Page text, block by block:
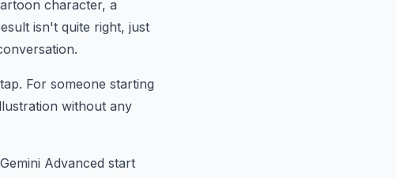
character, a
isn't quite right, just
For someone starting
without any
Advanced start